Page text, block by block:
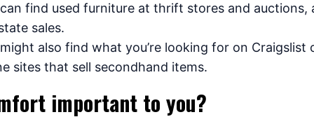
find used furniture at thrift stores and auctions,
sales.
also find what you’re looking for on Craigslist
sites that sell secondhand items.
important to you?